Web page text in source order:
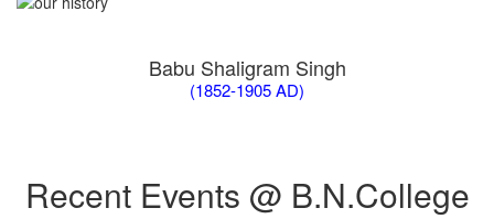
Babu Shaligram Singh
(1852-1905 AD)
Recent Events @ B.N.College